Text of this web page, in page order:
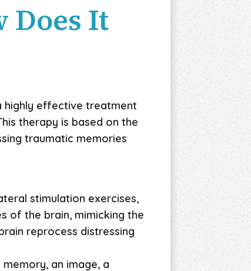
Does It
highly effective treatment
therapy is based on the
traumatic memories
stimulation exercises,
of the brain, mimicking the
reprocess distressing
an image, a